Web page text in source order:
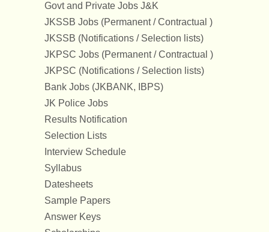
Govt and Private Jobs J&K
JKSSB Jobs (Permanent / Contractual )
JKSSB (Notifications / Selection lists)
JKPSC Jobs (Permanent / Contractual )
JKPSC (Notifications / Selection lists)
Bank Jobs (JKBANK, IBPS)
JK Police Jobs
Results Notification
Selection Lists
Interview Schedule
Syllabus
Datesheets
Sample Papers
Answer Keys